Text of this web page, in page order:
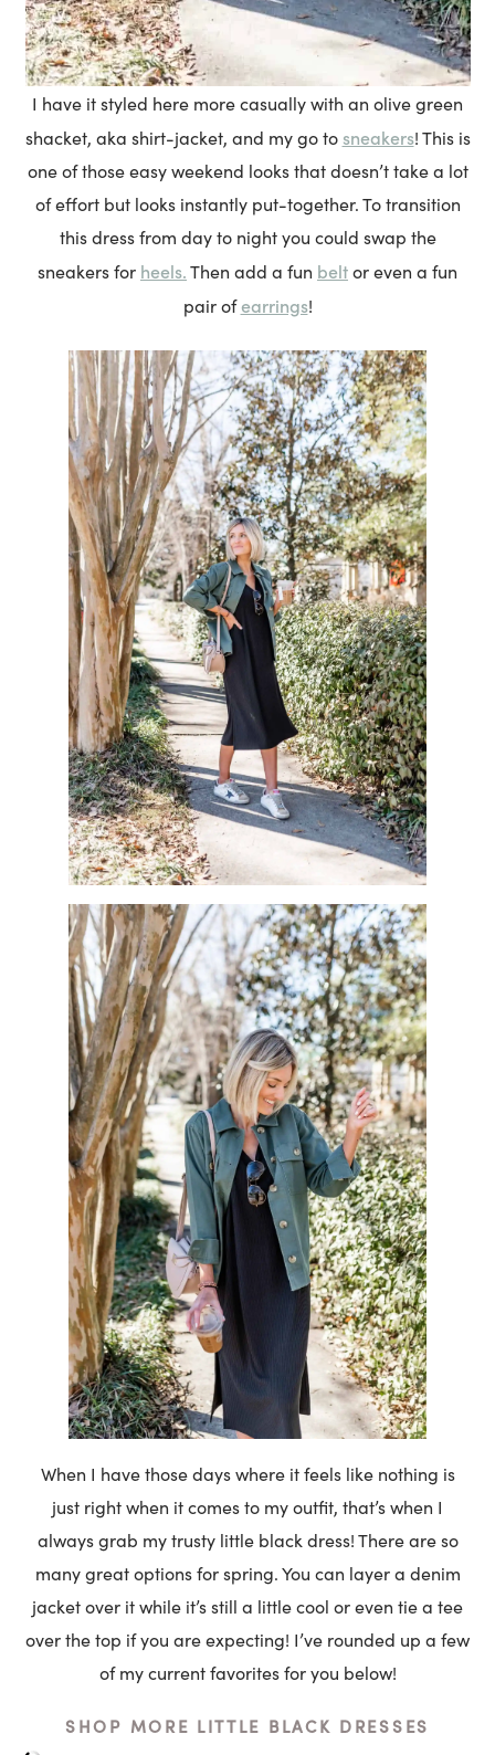
I have it styled here more casually with an olive green
shacket, aka shirt-jacket, and my go to sneakers! This is
one of those easy weekend looks that doesn’t take a lot
of effort but looks instantly put-together. To transition
this dress from day to night you could swap the
sneakers for heels.Then add a fun beltor even a fun
pair ofearrings!
When I have those days where it feels like nothing is
just right when it comes to my outfit, that’s when I
always grab my trusty little black dress! There are so
many great options for spring. You can layer a denim
jacket over it while it’s still a little cool or even tie a tee
over the top if you are expecting! I’ve rounded up a few
of my current favorites for you below!
SHOP MORE LITTLE BLACK DRESSES